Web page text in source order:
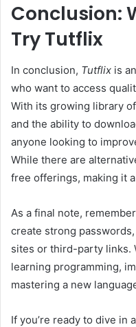
Conclusion:
Try Tutflix
In conclusion, Tutflix is
who want to access
With its growing library
and the ability to
anyone looking to
While there are
free offerings, making it
As a final note,
create strong
sites or third-party links.
learning programming,
mastering a new
If you’re ready to dive in